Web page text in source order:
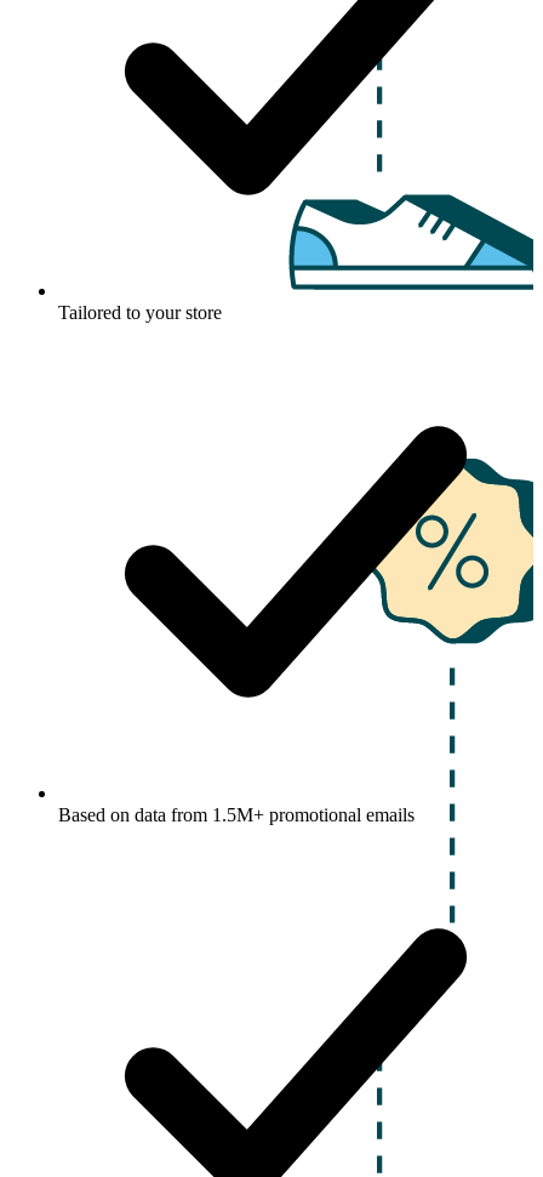
Tailored to your store
Based on data from 1.5M+ promotional emails